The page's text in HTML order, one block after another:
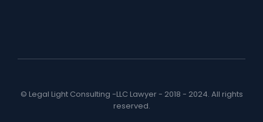
© Legal Light Consulting -LLC Lawyer - 2018 - 2024. All rights
reserved.